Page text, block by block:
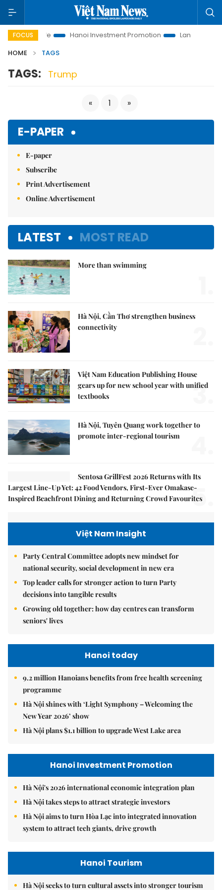
FOCUS
to Life Hanoi Investment Promotion
Land Law
HOME
TAGS
TAGS: Trump
« 1 »
E-PAPER
E-paper
Subscribe
Print Advertisement
Online Advertisement
LATEST MOST READ
More than swimming
Hà Nội, Cần Thơ strengthen business
connectivity
Việt Nam Education Publishing House
gears up for new school year with unified
textbooks
3.
Hà Nội, Tuyên Quang work together to
promote inter-regional tourism
Sentosa GrillFest 2026 Returns with Its
Largest Line-Up Yet: 42 Food Vendors, First-Ever Omakase-
Inspired Beachfront Dining and Returning Crowd Favourites
5.
Việt Nam Insight
Party Central Committee adopts new mindset for
national security, social development in new era
Top leader calls for stronger action to turn Party
decisions into tangible results
Growing old together: how day centres can transform
seniors' lives
Hanoi today
9.2 million Hanoians benefits from free health screening
programme
Hà Nội shines with ‘Light Symphony – Welcoming the
New Year 2026’ show
Hà Nội plans $1.1 billion to upgrade West Lake area
Hanoi Investment Promotion
Hà Nội's 2026 international economic integration plan
Hà Nội takes steps to attract strategic investors
Hà Nội aims to turn Hòa Lạc into integrated innovation
system to attract tech giants, drive growth
Hanoi Tourism
Hà Nội seeks to turn cultural assets into stronger tourism